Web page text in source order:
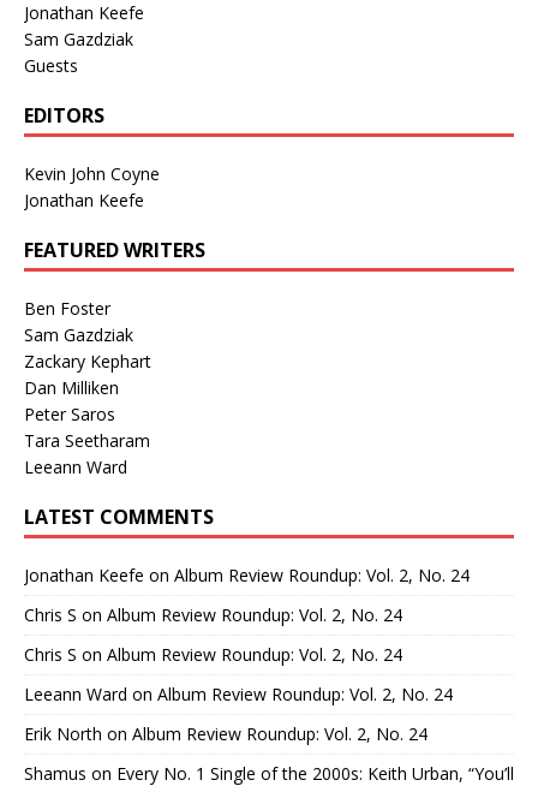
Jonathan Keefe
Sam Gazdziak
Guests
EDITORS
Kevin John Coyne
Jonathan Keefe
FEATURED WRITERS
Ben Foster
Sam Gazdziak
Zackary Kephart
Dan Milliken
Peter Saros
Tara Seetharam
Leeann Ward
LATEST COMMENTS
Jonathan Keefe on Album Review Roundup: Vol. 2, No. 24
Chris S on Album Review Roundup: Vol. 2, No. 24
Chris S on Album Review Roundup: Vol. 2, No. 24
Leeann Ward on Album Review Roundup: Vol. 2, No. 24
Erik North on Album Review Roundup: Vol. 2, No. 24
Shamus on Every No. 1 Single of the 2000s: Keith Urban, “You’ll